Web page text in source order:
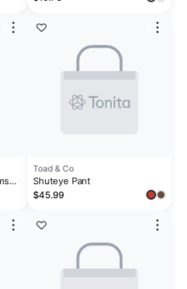
Toad & Co
Shuteye Pant
$45.99